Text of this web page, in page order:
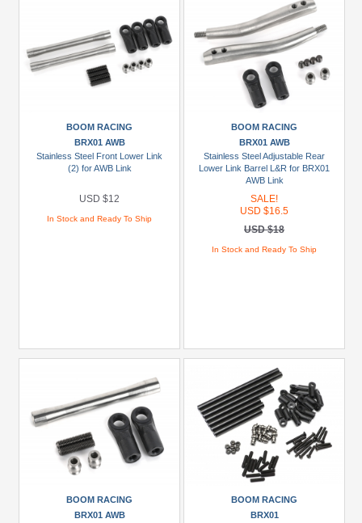
BOOM RACING
BRX01 AWB
Stainless Steel Front Lower Link
(2) for AWB Link
USD $12
In Stock and Ready To Ship
BOOM RACING
BRX01 AWB
Stainless Steel Adjustable Rear
Lower Link Barrel L&R for BRX01
AWB Link
SALE!
USD $16.5
USD $18
In Stock and Ready To Ship
BOOM RACING
BRX01 AWB
BOOM RACING
BRX01